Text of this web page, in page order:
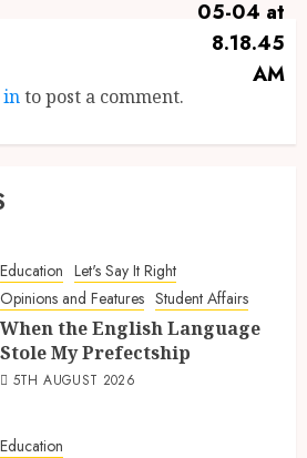
into post a comment.
Education Let's Say It Right
Opinions and Features Student Affairs
When the English Language
Stole My Prefectship
5TH AUGUST 2026
Education